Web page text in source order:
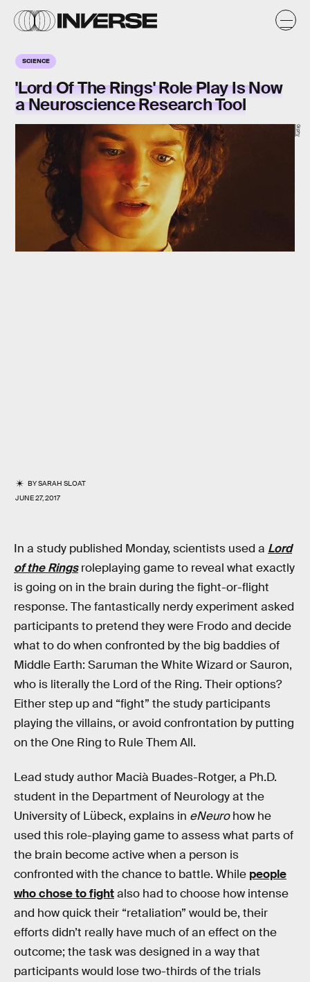
SCIENCE
'Lord Of The Rings' Role Play Is Now
a Neuroscience Research Tool
BYSARAH SLOAT
JUNE 27, 2017
Giphy
In a study published Monday, scientists used a Lord
of the Ringsroleplaying game to reveal what exactly
is going on in the brain during the fight-or-flight
response. The fantastically nerdy experiment asked
participants to pretend they were Frodo and decide
what to do when confronted by the big baddies of
Middle Earth: Saruman the White Wizard or Sauron,
who is literally the Lord of the Ring. Their options?
Either step up and “fight” the study participants
playing the villains, or avoid confrontation by putting
on the One Ring to Rule Them All.
Lead study author Macià Buades-Rotger, a Ph.D.
student in the Department of Neurology at the
University of Lübeck, explains in eNeurohow he
used this role-playing game to assess what parts of
the brain become active when a person is
confronted with the chance to battle. While people
who chose to fightalso had to choose how intense
and how quick their “retaliation” would be, their
efforts didn’t really have much of an effect on the
outcome; the task was designed in a way that
participants would lose two-thirds of the trials